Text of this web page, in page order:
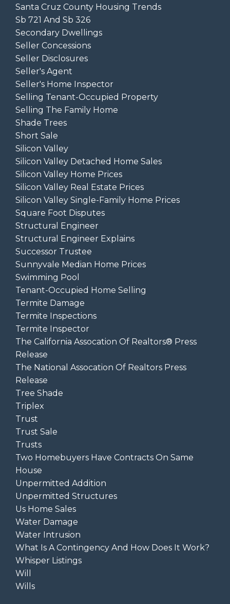
Santa Cruz County Housing Trends
Sb 721 And Sb 326
Secondary Dwellings
Seller Concessions
Seller Disclosures
Seller's Agent
Seller's Home Inspector
Selling Tenant-Occupied Property
Selling The Family Home
Shade Trees
Short Sale
Silicon Valley
Silicon Valley Detached Home Sales
Silicon Valley Home Prices
Silicon Valley Real Estate Prices
Silicon Valley Single-Family Home Prices
Square Foot Disputes
Structural Engineer
Structural Engineer Explains
Successor Trustee
Sunnyvale Median Home Prices
Swimming Pool
Tenant-Occupied Home Selling
Termite Damage
Termite Inspections
Termite Inspector
The California Assocation Of Realtors® Press
Release
The National Assocation Of Realtors Press
Release
Tree Shade
Triplex
Trust
Trust Sale
Trusts
Two Homebuyers Have Contracts On Same
House
Unpermitted Addition
Unpermitted Structures
Us Home Sales
Water Damage
Water Intrusion
What Is A Contingency And How Does It Work?
Whisper Listings
Will
Wills